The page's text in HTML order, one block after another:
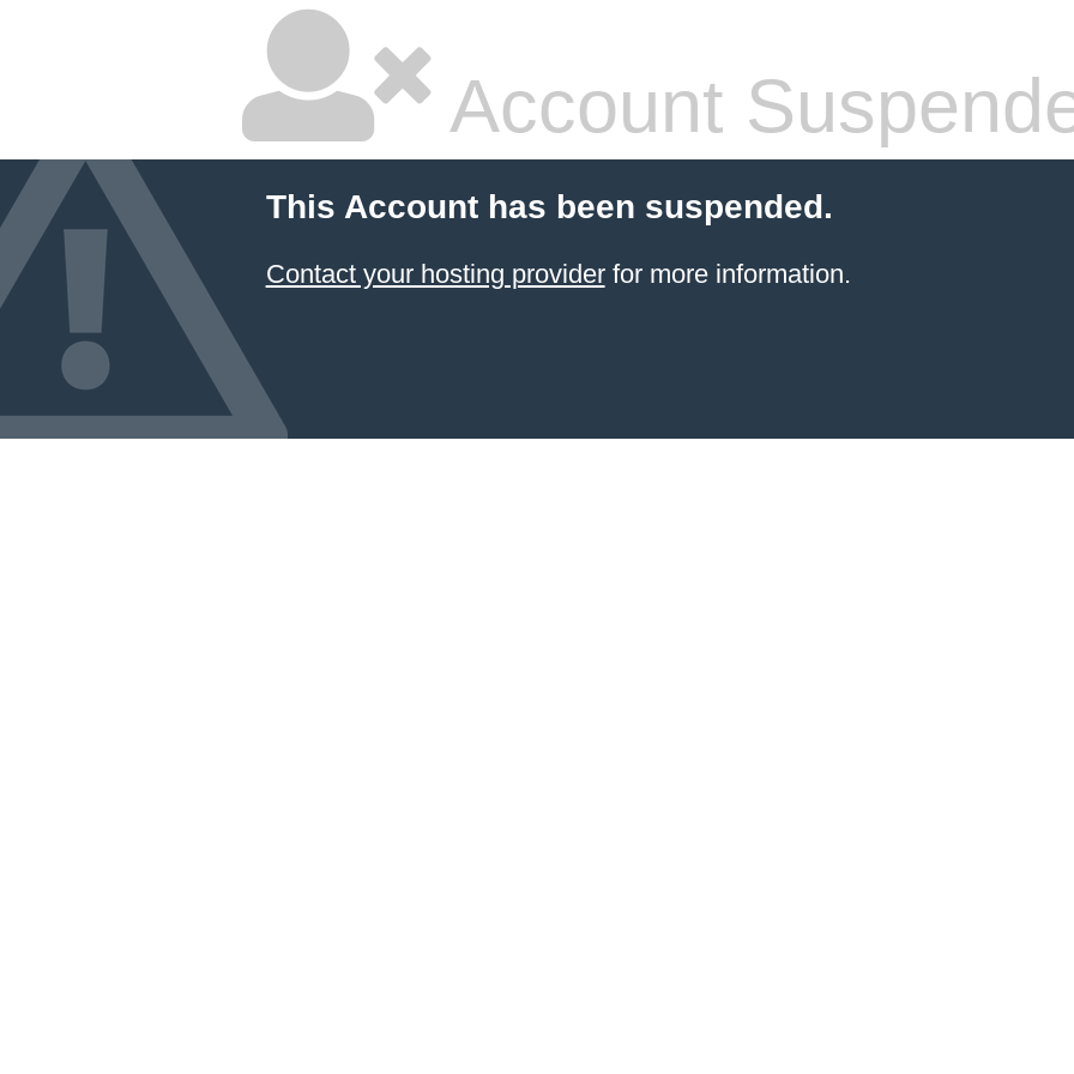
Account
This Account has been suspended.
Contact your hosting providerfor more information.